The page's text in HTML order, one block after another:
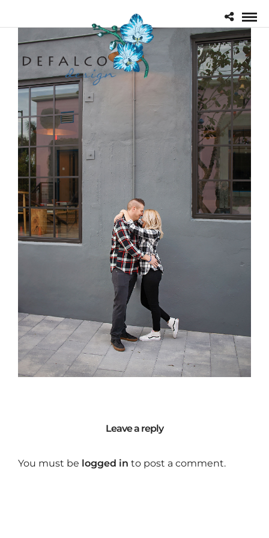
Leave a reply
You must be logged in to post a comment.